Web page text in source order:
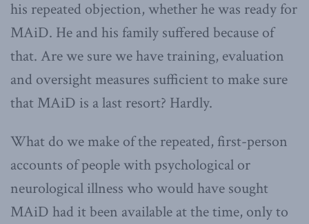
his repeated objection, whether he was ready for
MAiD. He and his family suffered because of
that. Are we sure we have training, evaluation
and oversight measures sufficient to make sure
that MAiD is a last resort? Hardly.
What do we make of the repeated, first-person
accounts of people with psychological or
neurological illness who would have sought
MAiD had it been available at the time, only to